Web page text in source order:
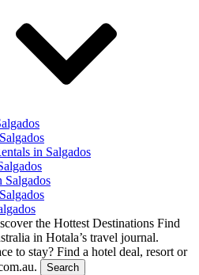
in Salgados
Salgados
the Hottest Destinations Find
in Hotala’s travel journal.
to stay? Find a hotel deal, resort or
Search